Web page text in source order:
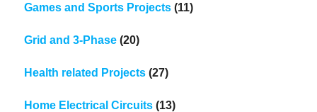
Games and Sports Projects (11)
Grid and 3-Phase (20)
Health related Projects (27)
Home Electrical Circuits (13)